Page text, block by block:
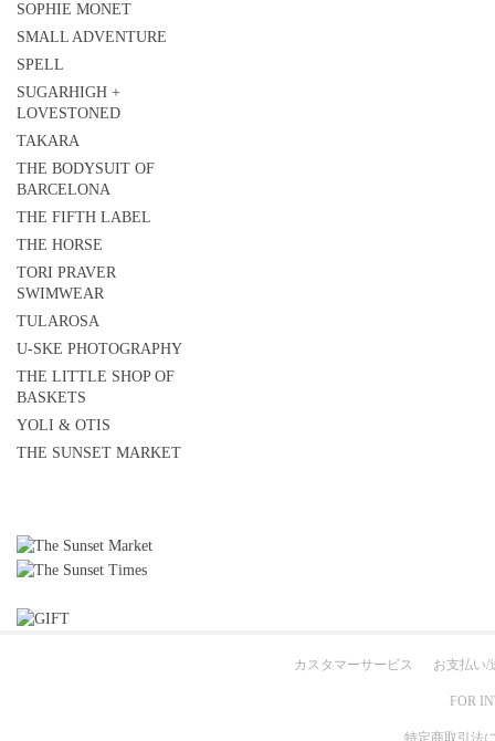
SOPHIE MONET
SMALL ADVENTURE
SPELL
SUGARHIGH +
LOVESTONED
TAKARA
THE BODYSUIT OF
BARCELONA
THE FIFTH LABEL
THE HORSE
TORI PRAVER
SWIMWEAR
TULAROSA
U-SKE PHOTOGRAPHY
THE LITTLE SHOP OF
BASKETS
YOLI & OTIS
THE SUNSET MARKET
カスタマーサービス お支払い/
FOR
特定商取引法